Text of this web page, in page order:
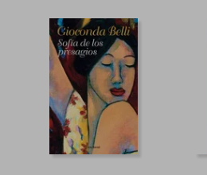
34,58 €